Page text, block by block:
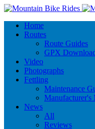
Home
Routes
Route Guides
GPX
Video
Photographs
Fettling
Maintenance
Manufacturer's
News
All
Reviews